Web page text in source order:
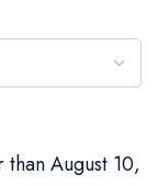
August 10,